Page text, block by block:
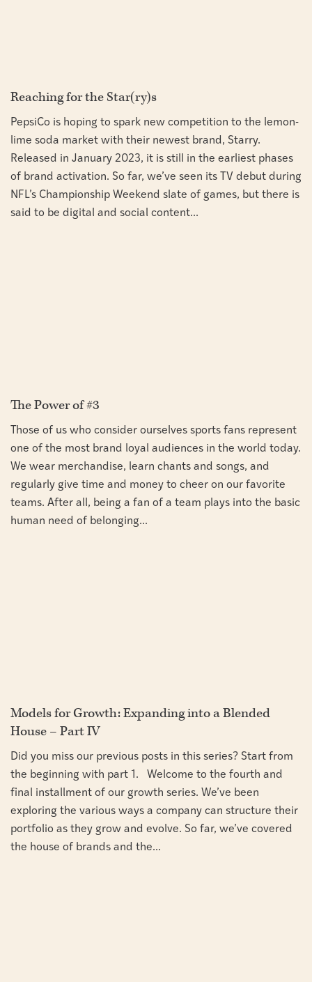
Reaching for the Star(ry)s
PepsiCo is hoping to spark new competition to the lemon-
lime soda market with their newest brand, Starry.
Released in January 2023, it is still in the earliest phases
of brand activation. So far, we’ve seen its TV debut during
NFL’s Championship Weekend slate of games, but there is
said to be digital and social content...
The Power of #3
Those of us who consider ourselves sports fans represent
one of the most brand loyal audiences in the world today.
We wear merchandise, learn chants and songs, and
regularly give time and money to cheer on our favorite
teams. After all, being a fan of a team plays into the basic
human need of belonging...
Models for Growth: Expanding into a Blended
House – Part IV
Did you miss our previous posts in this series? Start from
the beginning with part 1. Welcome to the fourth and
final installment of our growth series. We’ve been
exploring the various ways a company can structure their
portfolio as they grow and evolve. So far, we’ve covered
the house of brands and the...